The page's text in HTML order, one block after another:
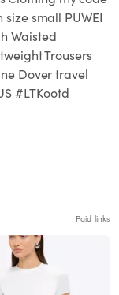
small PUWEI
Waisted
Trousers
Dover travel
#LTKootd
Paid links